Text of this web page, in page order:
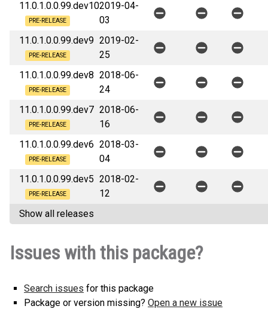
11.0.1.0.0.99.dev10
PRE-RELEASE
2019-04-
03
11.0.1.0.0.99.dev9
PRE-RELEASE
2019-02-
25
11.0.1.0.0.99.dev8
PRE-RELEASE
2018-06-
24
11.0.1.0.0.99.dev7
PRE-RELEASE
2018-06-
16
11.0.1.0.0.99.dev6
PRE-RELEASE
2018-03-
04
11.0.1.0.0.99.dev5
PRE-RELEASE
2018-02-
12
Show all releases
Issues with this package?
Search issues for this package
Package or version missing? Open a new issue